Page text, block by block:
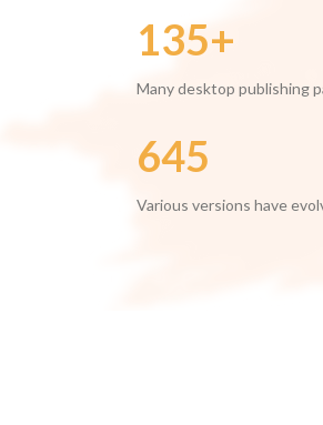
135+
Many desktop publishing
645
Various versions have